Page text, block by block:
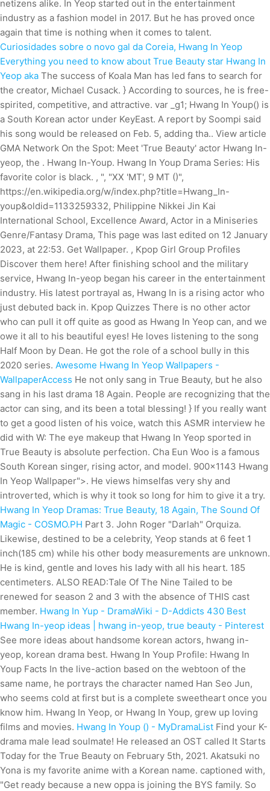
netizens alike. In Yeop started out in the entertainment
industry as a fashion model in 2017. But he has proved once
again that time is nothing when it comes to talent.
Curiosidades sobre o novo gal da Coreia, Hwang In Yeop
Everything you need to know about True Beauty star Hwang In
Yeop aka The success of Koala Man has led fans to search for
the creator, Michael Cusack. } According to sources, he is free-
spirited, competitive, and attractive. var _g1; Hwang In Youp() is
a South Korean actor under KeyEast. A report by Soompi said
his song would be released on Feb. 5, adding tha.. View article
GMA Network On the Spot: Meet 'True Beauty' actor Hwang In-
yeop, the . Hwang In-Youp. Hwang In Youp Drama Series: His
favorite color is black. , ", "XX 'MT', 9 MT ()",
https://en.wikipedia.org/w/index.php?title=Hwang_In-
youp&oldid=1133259332, Philippine Nikkei Jin Kai
International School, Excellence Award, Actor in a Miniseries
Genre/Fantasy Drama, This page was last edited on 12 January
2023, at 22:53. Get Wallpaper. , Kpop Girl Group Profiles
Discover them here! After finishing school and the military
service, Hwang In-yeop began his career in the entertainment
industry. His latest portrayal as, Hwang In is a rising actor who
just debuted back in. Kpop Quizzes There is no other actor
who can pull it off quite as good as Hwang In Yeop can, and we
owe it all to his beautiful eyes! He loves listening to the song
Half Moon by Dean. He got the role of a school bully in this
2020 series. Awesome Hwang In Yeop Wallpapers -
WallpaperAccess He not only sang in True Beauty, but he also
sang in his last drama 18 Again. People are recognizing that the
actor can sing, and its been a total blessing! } If you really want
to get a good listen of his voice, watch this ASMR interview he
did with W: The eye makeup that Hwang In Yeop sported in
True Beauty is absolute perfection. Cha Eun Woo is a famous
South Korean singer, rising actor, and model. 900x1143 Hwang
In Yeop Wallpaper">. He views himselfas very shy and
introverted, which is why it took so long for him to give it a try.
Hwang In Yeop Dramas: True Beauty, 18 Again, The Sound Of
Magic - COSMO.PH Part 3. John Roger "Darlah" Orquiza.
Likewise, destined to be a celebrity, Yeop stands at 6 feet 1
inch(185 cm) while his other body measurements are unknown.
He is kind, gentle and loves his lady with all his heart. 185
centimeters. ALSO READ:Tale Of The Nine Tailed to be
renewed for season 2 and 3 with the absence of THIS cast
member. Hwang In Yup - DramaWiki - D-Addicts 430 Best
Hwang In-yeop ideas | hwang in-yeop, true beauty - Pinterest
See more ideas about handsome korean actors, hwang in-
yeop, korean drama best. Hwang In Youp Profile: Hwang In
Youp Facts In the live-action based on the webtoon of the
same name, he portrays the character named Han Seo Jun,
who seems cold at first but is a complete sweetheart once you
know him. Hwang In Yeop, or Hwang In Youp, grew up loving
films and movies. Hwang In Youp () - MyDramaList Find your K-
drama male lead soulmate! He released an OST called It Starts
Today for the True Beauty on February 5th, 2021. Akatsuki no
Yona is my favorite anime with a Korean name. captioned with,
"Get ready because a new oppa is joining the BYS family. So